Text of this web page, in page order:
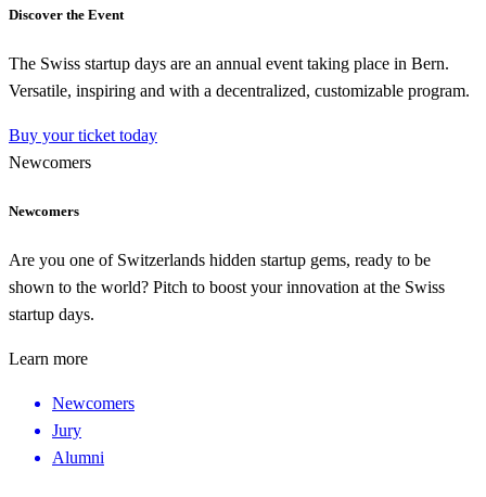
Discover the Event
The Swiss startup days are an annual event taking place in Bern.
Versatile, inspiring and with a decentralized, customizable program.
Buy your ticket today
Newcomers
Newcomers
Are you one of Switzerlands hidden startup gems, ready to be
shown to the world? Pitch to boost your innovation at the Swiss
startup days.
Learn more
Newcomers
Jury
Alumni